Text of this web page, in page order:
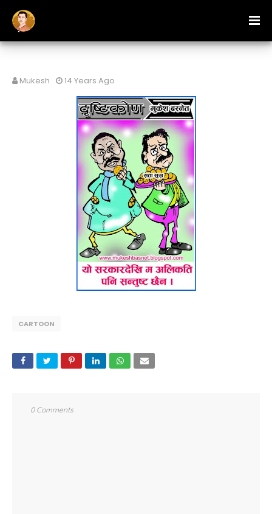
Mukesh 14 Years Ago
CARTOON
0 Comments